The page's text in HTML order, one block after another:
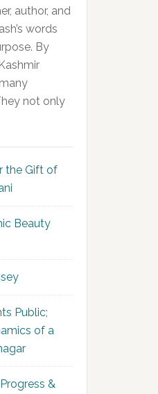
author, and
words
By
not only
the Gift of
Beauty
Public;
of a
&